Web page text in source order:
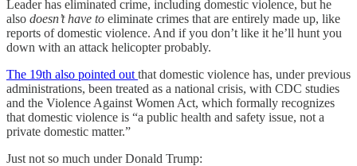
Leader has eliminated crime, including domestic violence, but he
also doesn’t have to eliminate crimes that are entirely made up, like
reports of domestic violence. And if you don’t like it he’ll hunt you
down with an attack helicopter probably.
The 19th also pointed out that domestic violence has, under previous
administrations, been treated as a national crisis, with CDC studies
and the Violence Against Women Act, which formally recognizes
that domestic violence is “a public health and safety issue, not a
private domestic matter.”
Just not so much under Donald Trump: